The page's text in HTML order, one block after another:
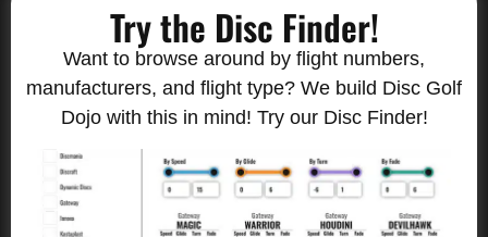
Try the Disc Finder!
Want to browse around by flight numbers,
manufacturers, and flight type? We build Disc Golf
Dojo with this in mind! Try our Disc Finder!